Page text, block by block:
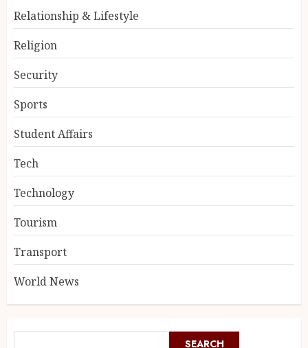
Relationship & Lifestyle
Religion
Security
Sports
Student Affairs
Tech
Technology
Tourism
Transport
World News
SEARCH